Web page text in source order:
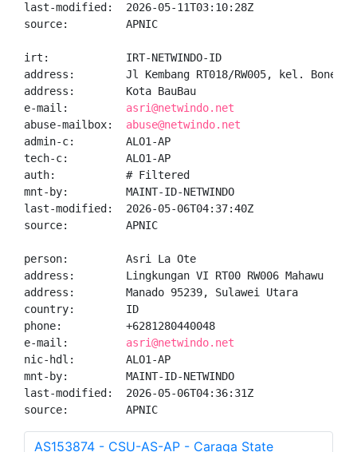
last-modified:  2026-05-11T03:10:28Z
source:         APNIC
irt:            IRT-NETWINDO-ID
address:        Jl Kembang RT018/RW005, kel. Bone
address:        Kota BauBau
e-mail: asri@netwindo.net
abuse-mailbox: abuse@netwindo.net
admin-c:        ALO1-AP
tech-c:         ALO1-AP
auth:           # Filtered
mnt-by:         MAINT-ID-NETWINDO
last-modified:  2026-05-06T04:37:40Z
source:         APNIC
person:         Asri La Ote
address:        Lingkungan VI RT00 RW006 Mahawu
address:        Manado 95239, Sulawei Utara
country:        ID
phone:          +6281280440048
e-mail: asri@netwindo.net
nic-hdl:        ALO1-AP
mnt-by:         MAINT-ID-NETWINDO
last-modified:  2026-05-06T04:36:31Z
source:         APNIC
AS153874 - CSU-AS-AP - Caraga State